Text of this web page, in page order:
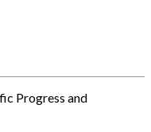
Progress and